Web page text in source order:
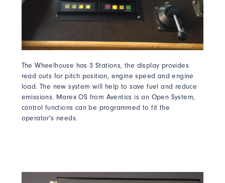
The Wheelhouse has 3 Stations, the display provides
read outs for pitch position, engine speed and engine
load. The new system will help to save fuel and reduce
emissions. Marex OS from Aventics is an Open System,
control functions can be programmed to fit the
operator's needs.